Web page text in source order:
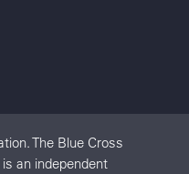
The Blue Cross
an independent